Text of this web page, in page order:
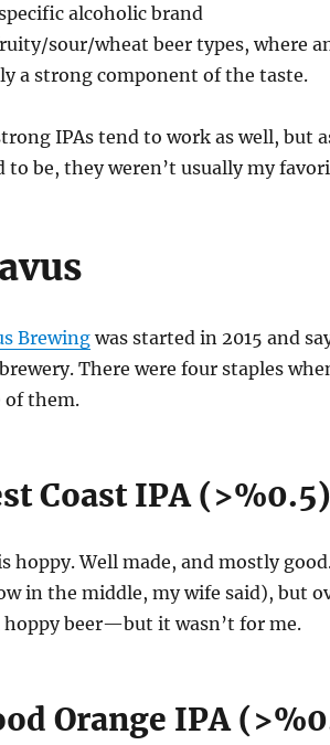
alcoholic brand
sour/wheat beer types, where
a strong component of the taste.
IPAs tend to work as well, but
to be, they weren’t usually my
Brewingwas started in 2015 and
There were four staples
of them.
Coast IPA (>%0.5)
hoppy. Well made, and mostly
in the middle, my wife said), but
hoppy beer—but it wasn’t for me.
Orange IPA